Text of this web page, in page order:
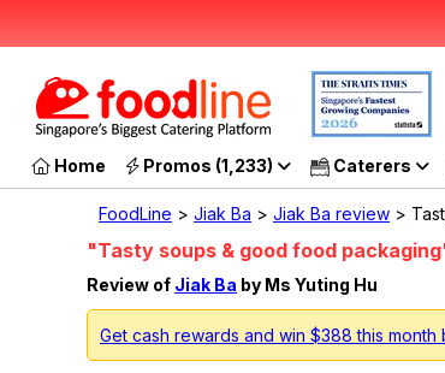
Home Promos (1,233) Caterers
FoodLine > Jiak Ba > Jiak Ba review >
"Tasty soups & good food
Review of Jiak Ba by Ms Yuting Hu
Get cash rewards and win $388 this